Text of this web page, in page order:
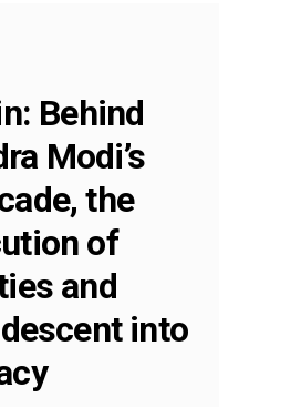
Behind
Modi’s
the
of
and
descent into